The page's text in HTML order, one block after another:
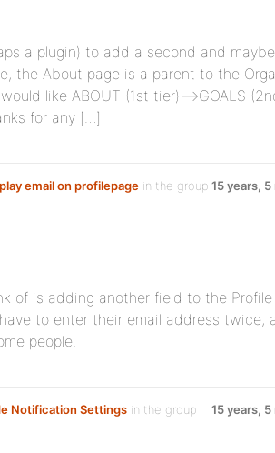
a plugin) to add a second and
the About page is a parent to the
like ABOUT (1st tier)–>GOALS
for any […]
email on profilepage in the group 15 years,
of is adding another field to the Profile
to enter their email address twice,
people.
Notification Settings in the group
15 years,